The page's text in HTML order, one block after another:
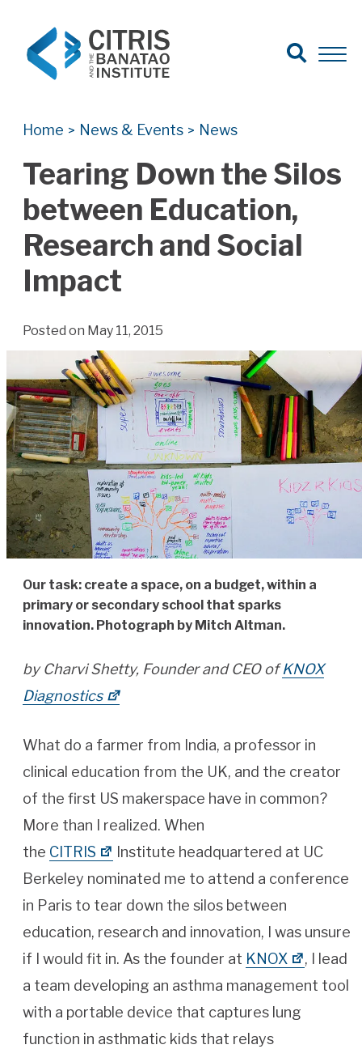
Search for:
Search
Open
Home > News & Events > News
Tearing Down the Silos
between Education,
Research and Social
Impact
Posted on May 11, 2015
Our task: create a space, on a budget, within a
primary or secondary school that sparks
innovation. Photograph by Mitch Altman.
by Charvi Shetty, Founder and CEO ofKNOX
Diagnostics
What do a farmer from India, a professor in
clinical education from the UK, and the creator
of the first US makerspace have in common?
More than I realized. When
the CITRIS
Institute headquartered at UC
Berkeley nominated me to attend a conference
in Paris to tear down the silos between
education, research and innovation, I was unsure
if I would fit in. As the founder at KNOX
, I lead
a team developing an asthma management tool
with a portable device that captures lung
function in asthmatic kids that relays